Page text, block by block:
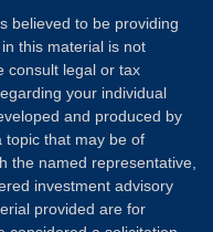
believed to be providing
this material is not
consult legal or tax
your individual
and produced by
topic that may be of
the named representative,
investment advisory
provided are for